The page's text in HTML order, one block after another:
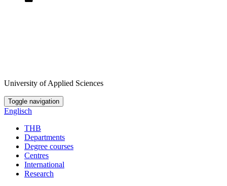
University of Applied Sciences
Toggle navigation
Englisch
THB
Departments
Degree courses
Centres
International
Research